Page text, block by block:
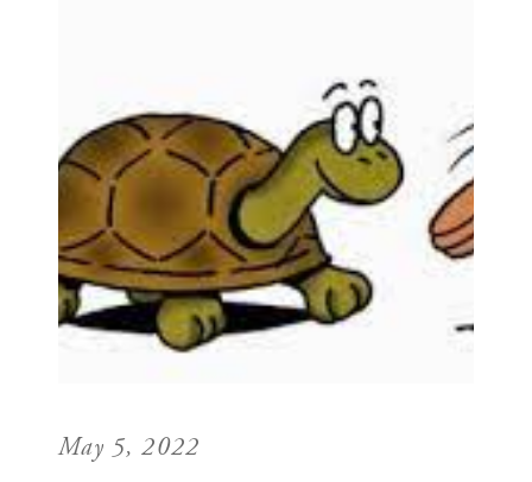
May 5, 2022